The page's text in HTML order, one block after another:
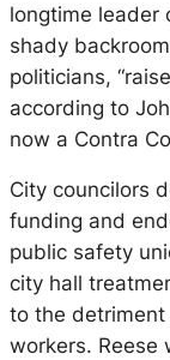
longtime leader
shady
politicians,
according to
now a Contra
City councilors
funding and
public safety
city hall
to the
workers. Reese